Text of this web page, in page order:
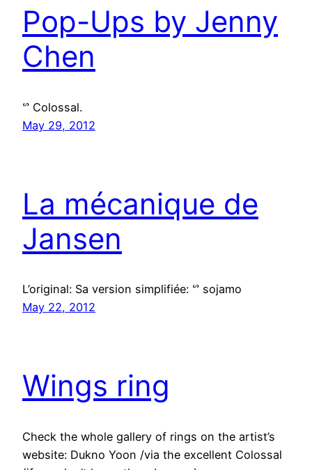
Pop-Ups by Jenny
Chen
ᔥ Colossal.
May 29, 2012
La mécanique de
Jansen
L’original: Sa version simplifiée: ᔥ sojamo
May 22, 2012
Wings ring
Check the whole gallery of rings on the artist’s
website: Dukno Yoon /via the excellent Colossal